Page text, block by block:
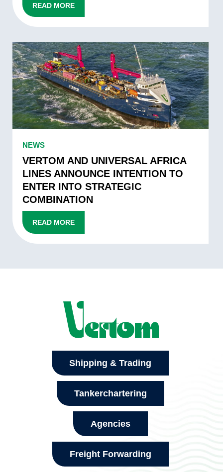
STEP
IN
SUSTAINABLE
SHIPPING
PARTNERSHIP
READ MORE
VERTOM
AND
UNIVERSAL
AFRICA
LINES
ANNOUNCE
INTENTION
ENTER
INTO
STRATEGIC
COMBINATION
AND
UNIVERSAL
AFRICA
LINES
ANNOUNCE
INTENTION
TO
ENTER
COMBINATION
NEWS
VERTOM AND UNIVERSAL AFRICA
LINES ANNOUNCE INTENTION TO
ENTER INTO STRATEGIC
COMBINATION
READ MORE
Shipping & Trading
Tankerchartering
Agencies
Freight Forwarding